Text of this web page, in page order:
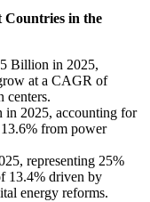
in the
Billion in 2025,
at a CAGR of
centers.
in 2025, accounting for
from power
representing 25%
13.4% driven by
energy reforms.